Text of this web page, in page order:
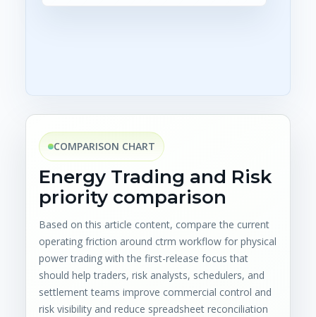
COMPARISON CHART
Energy Trading and Risk
priority comparison
Based on this article content, compare the current
operating friction around ctrm workflow for physical
power trading with the first-release focus that
should help traders, risk analysts, schedulers, and
settlement teams improve commercial control and
risk visibility and reduce spreadsheet reconciliation